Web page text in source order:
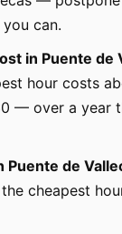
can.
in Puente de
hour costs
— over a year
Puente de
cheapest